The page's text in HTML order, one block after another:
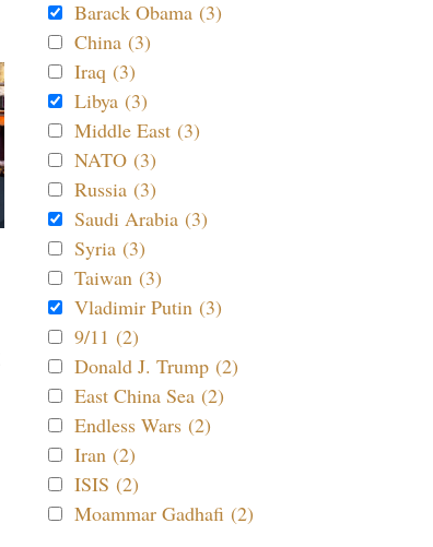
Barack Obama (3)
China (3)
Iraq (3)
Libya (3)
Middle East (3)
NATO (3)
Russia (3)
Saudi Arabia (3)
Syria (3)
Taiwan (3)
Vladimir Putin (3)
9/11 (2)
Donald J. Trump (2)
East China Sea (2)
Endless Wars (2)
Iran (2)
ISIS (2)
Moammar Gadhafi (2)